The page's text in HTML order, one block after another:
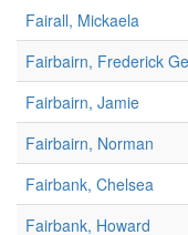
Fairall, Mickaela
Fairbairn, Frederick
Fairbairn, Jamie
Fairbairn, Norman
Fairbank, Chelsea
Fairbank, Howard